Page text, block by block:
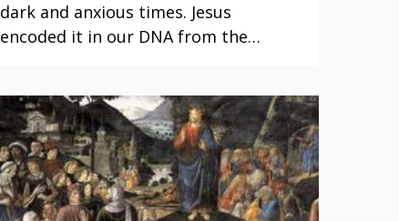
dark and anxious times. Jesus
encoded it in our DNA from the…